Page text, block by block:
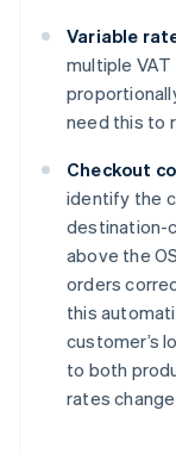
Variable
multiple
need this to
Checkout
identify the
destination-
above the
orders
this
customer’s
to both
rates